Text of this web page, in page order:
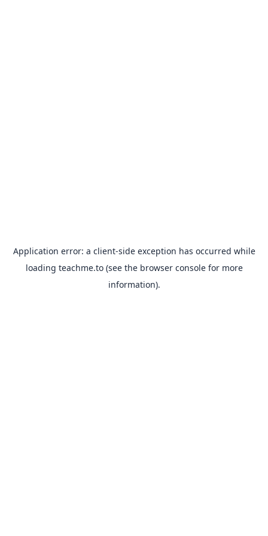
Application error: a client-side exception has occurred while
loading teachme.to(see the browser consolefor more
information).